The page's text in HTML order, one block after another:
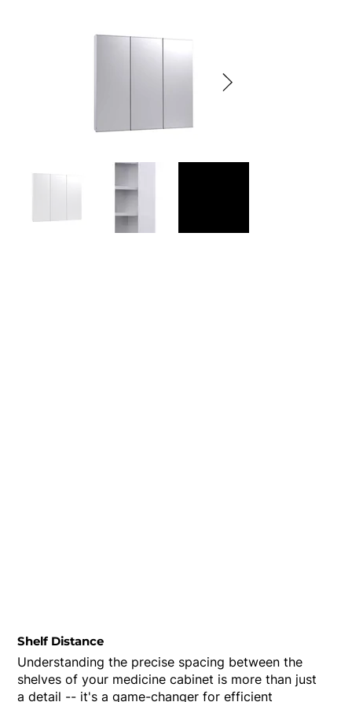
Shelf Distance
Understanding the precise spacing between the
shelves of your medicine cabinet is more than just
a detail -- it's a game-changer for efficient